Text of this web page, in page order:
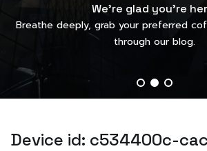
We’re glad you’re
Breathe deeply, grab your preferred
through our blog.
Device id: c534400c-